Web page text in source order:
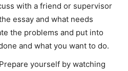
with a friend or supervisor
essay and what needs
the problems and put into
and what you want to do.
yourself by watching